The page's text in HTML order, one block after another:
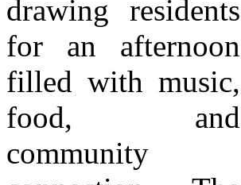
drawing residents
for an afternoon
filled with music,
food, and
community
drew early
crowds. The event
also showcased
local talent and
small businesses,
makes a
community thrive
—neighbors
showing up,
supporting small